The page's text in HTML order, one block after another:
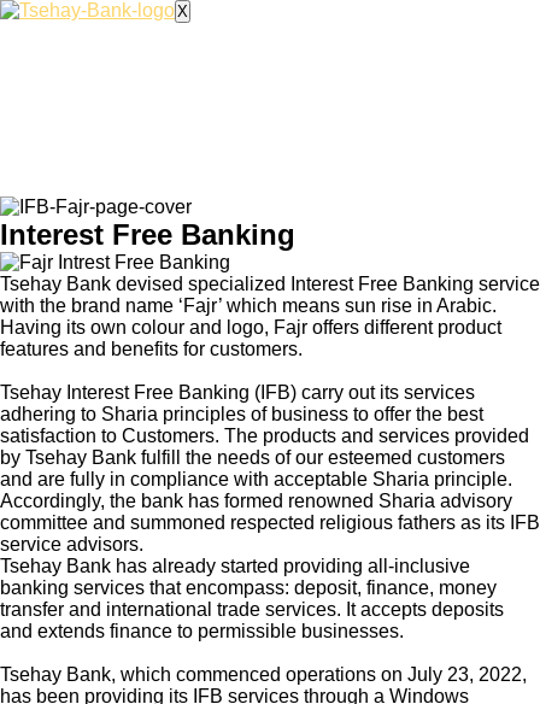
X
Interest Free Banking
Tsehay Bank devised specialized Interest Free Banking service
with the brand name ‘Fajr’ which means sun rise in Arabic.
Having its own colour and logo, Fajr offers different product
features and benefits for customers.
Tsehay Interest Free Banking (IFB) carry out its services
adhering to Sharia principles of business to offer the best
satisfaction to Customers. The products and services provided
by Tsehay Bank fulfill the needs of our esteemed customers
and are fully in compliance with acceptable Sharia principle.
Accordingly, the bank has formed renowned Sharia advisory
committee and summoned respected religious fathers as its IFB
service advisors.
Tsehay Bank has already started providing all-inclusive
banking services that encompass: deposit, finance, money
transfer and international trade services. It accepts deposits
and extends finance to permissible businesses.
Tsehay Bank, which commenced operations on July 23, 2022,
has been providing its IFB services through a Windows